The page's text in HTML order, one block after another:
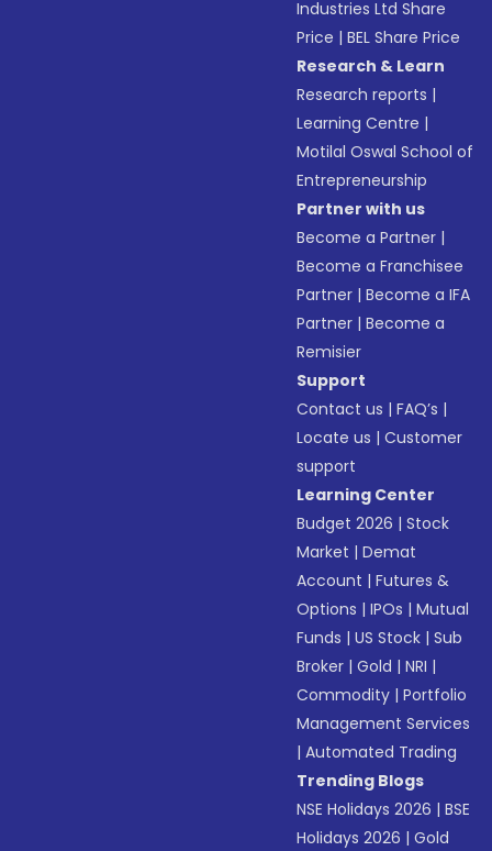
Industries Ltd Share
Price |BEL Share Price
Research & Learn
Research reports |
Learning Centre |
Motilal Oswal School of
Entrepreneurship
Partner with us
Become a Partner |
Become a Franchisee
Partner |Become a IFA
Partner |Become a
Remisier
Support
Contact us |FAQ’s |
Locate us |Customer
support
Learning Center
Budget 2026 |Stock
Market |Demat
Account |Futures &
Options |IPOs |Mutual
Funds |US Stock |Sub
Broker |Gold |NRI |
Commodity |Portfolio
Management Services
|Automated Trading
Trending Blogs
NSE Holidays 2026 |BSE
Holidays 2026 |Gold